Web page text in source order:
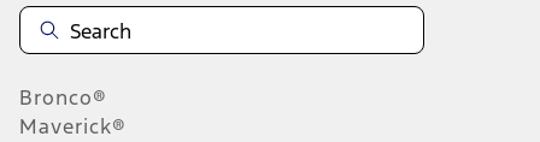
Bronco®
Maverick®